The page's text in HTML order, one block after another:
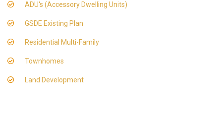
ADU's (Accessory Dwelling Units)
GSDE Existing Plan
Residential Multi-Family
Townhomes
Land Development